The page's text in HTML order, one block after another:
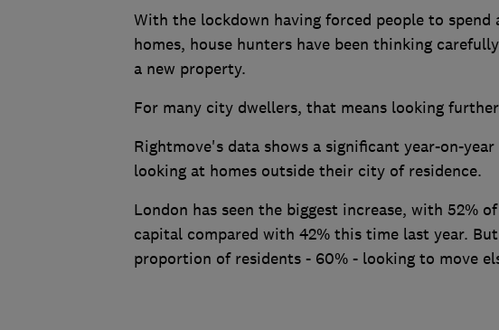
With the lockdown having forced people to
homes, house hunters have been thinking
a new property.
For many city dwellers, that means looking
Rightmove's data shows a significant year-on-
looking at homes outside their city of residence.
London has seen the biggest increase, with 52%
capital compared with 42% this time last year.
proportion of residents - 60% - looking to move